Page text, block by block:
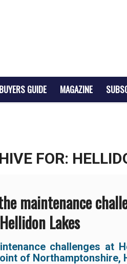
BUYERS GUIDE MAGAZINE
FOR:
maintenance
Hellidon Lakes
challenges at
of Northamptonshire,